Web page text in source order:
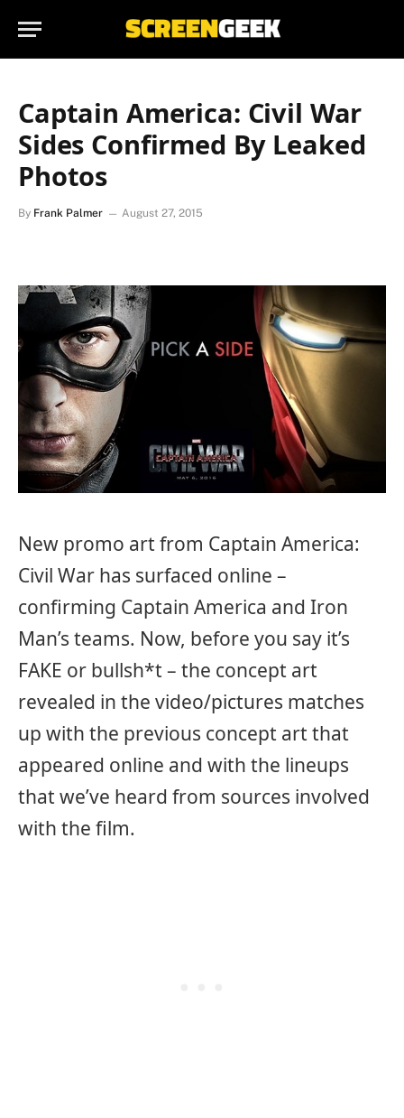
Captain America: Civil War
Sides Confirmed By Leaked
Photos
By Frank Palmer August 27, 2015
New promo art from Captain America:
Civil War has surfaced online –
confirming Captain America and Iron
Man’s teams. Now, before you say it’s
FAKE or bullsh*t – the concept art
revealed in the video/pictures matches
up with the previous concept art that
appeared online and with the lineups
that we’ve heard from sources involved
with the film.